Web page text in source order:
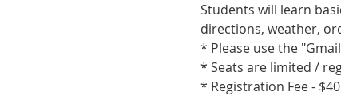
Students will learn
directions, weather,
* Please use the
* Seats are limited /
* Registration Fee -